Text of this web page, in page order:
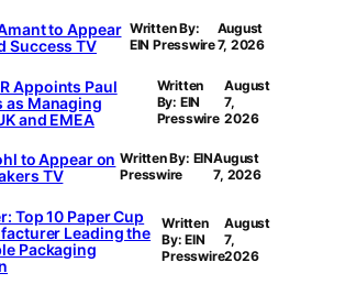
to Appear
Success TV
Written By:
EIN Presswire
August
7, 2026
Appoints Paul
as Managing
and EMEA
Written
By: EIN
Presswire
August
7,
2026
to Appear on
TV
Written By: EIN
Presswire
August
7, 2026
Top 10 Paper Cup
Leading the
Packaging
Written
By: EIN
Presswire
August
7,
2026